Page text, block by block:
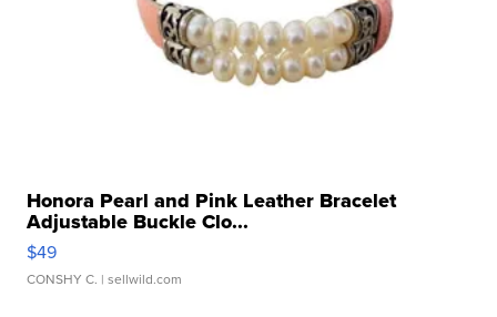
Honora Pearl and Pink Leather Bracelet
Adjustable Buckle Clo...
$49
CONSHY C. | sellwild.com